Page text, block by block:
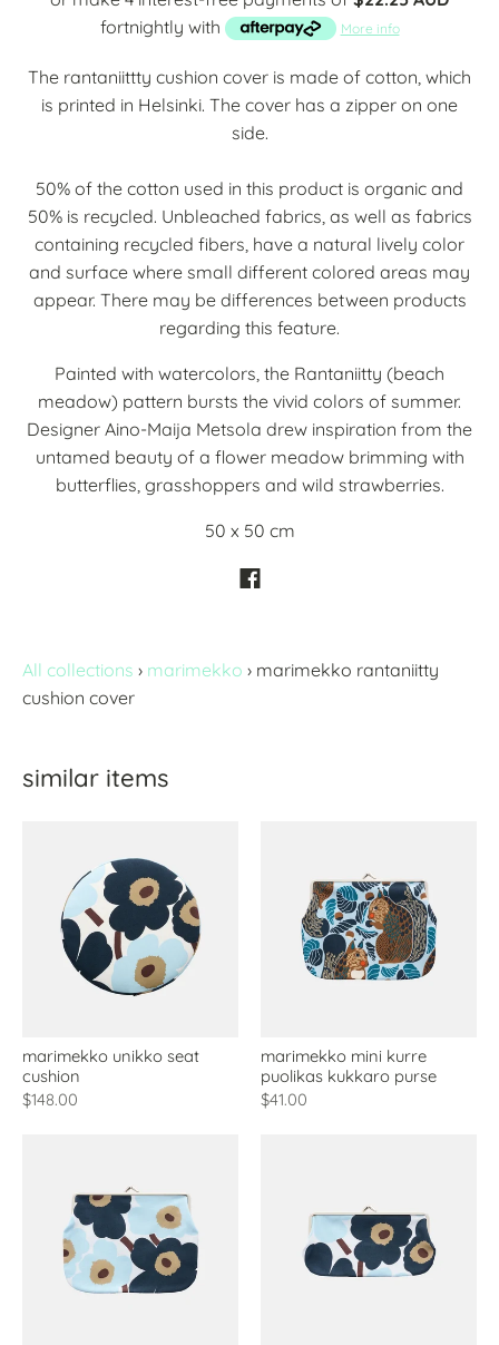
fortnightly with
More info
The rantaniittty cushion cover is made of cotton, which
is printed in Helsinki. The cover has a zipper on one
side.
50% of the cotton used in this product is organic and
50% is recycled. Unbleached fabrics, as well as fabrics
containing recycled fibers, have a natural lively color
and surface where small different colored areas may
appear. There may be differences between products
regarding this feature.
Painted with watercolors, the Rantaniitty (beach
meadow) pattern bursts the vivid colors of summer.
Designer Aino-Maija Metsola drew inspiration from the
untamed beauty of a flower meadow brimming with
butterflies, grasshoppers and wild strawberries.
50 x 50 cm
All collections › marimekko › marimekko rantaniitty
cushion cover
similar items
marimekko unikko seat
cushion
$148.00
marimekko mini kurre
puolikas kukkaro purse
$41.00